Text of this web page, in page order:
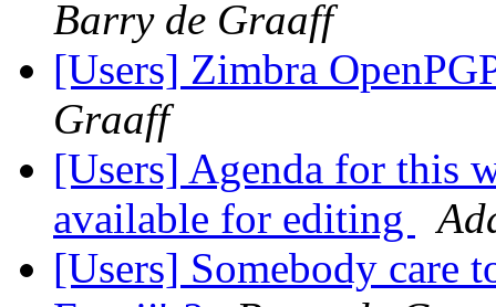
Barry de Graaff
[Users] Zimbra
Graaff
[Users] Agenda for this
available for editing
[Users] Somebody care